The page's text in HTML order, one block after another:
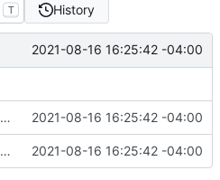
T History
2021-08-16 16:25:42 -04:00
adding to org dashboard, added check to make sure user is actually able to interact with process, set votes needed at process creation to prevent a stalemate if a user joins after 2021-08-16 16:25:42 -04:00
adding to org dashboard, added check to make sure user is actually able to interact with process, set votes needed at process creation to prevent a stalemate if a user joins after 2021-08-16 16:25:42 -04:00